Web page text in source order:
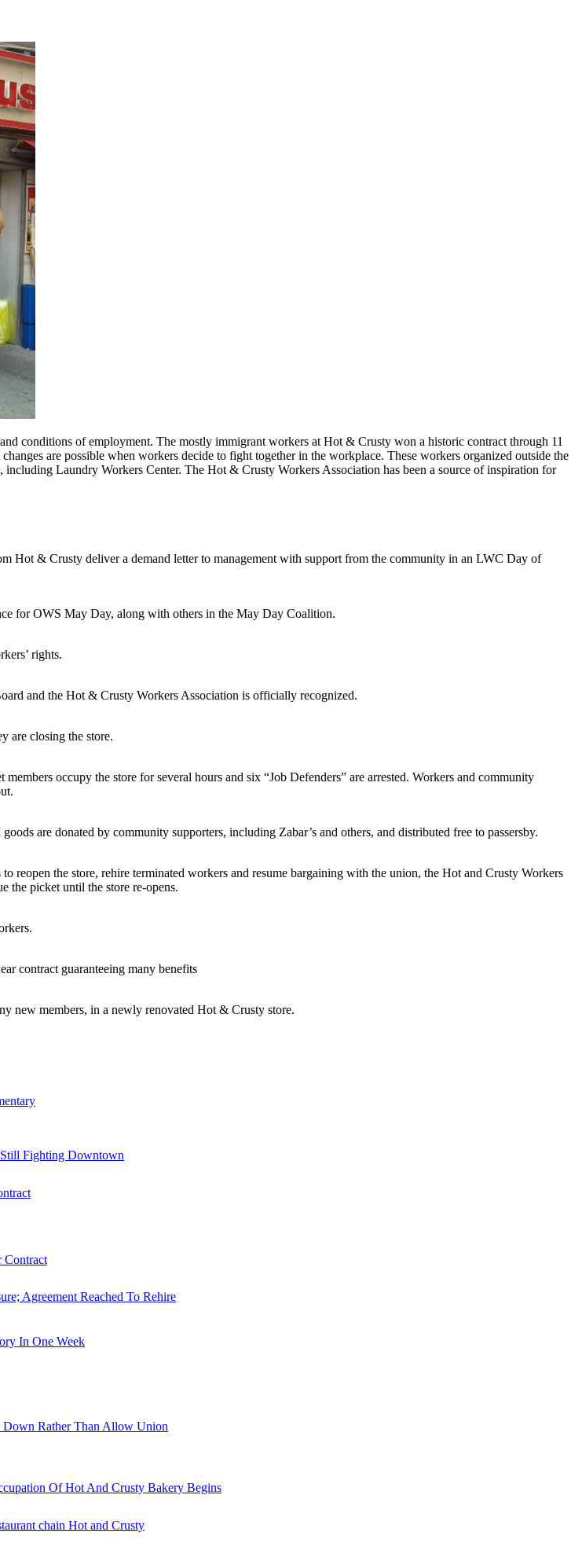
conditions of employment. The mostly immigrant workers at Hot & Crusty won a historic contract through 11
are possible when workers decide to fight together in the workplace. These workers organized outside the
Laundry Workers Center. The Hot & Crusty Workers Association has been a source of inspiration for
Hot & Crusty deliver a demand letter to management with support from the community in an LWC Day of
for OWS May Day, along with others in the May Day Coalition.
rights.
and the Hot & Crusty Workers Association is officially recognized.
are closing the store.
occupy the store for several hours and six “Job Defenders” are arrested. Workers and community
are donated by community supporters, including Zabar’s and others, and distributed free to passersby.
reopen the store, rehire terminated workers and resume bargaining with the union, the Hot and Crusty Workers
the picket until the store re-opens.
contract guaranteeing many benefits
new members, in a newly renovated Hot & Crusty store.
Fighting Downtown
Contract
Agreement Reached To Rehire
In One Week
Rather Than Allow Union
Of Hot And Crusty Bakery Begins
chain Hot and Crusty